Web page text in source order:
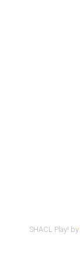
SHACL Play! by